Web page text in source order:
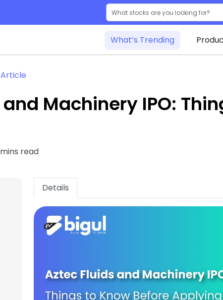
What’s Trending
Article
Machinery IPO:
read
Details